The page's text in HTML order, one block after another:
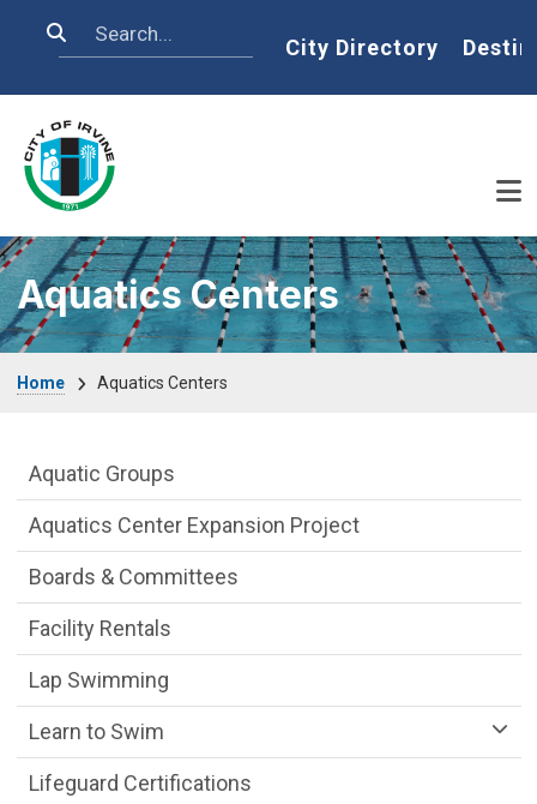
Search Home
City Directory
Aquatics Centers
Home Aquatics Centers
Aquatics-Centers Department menu
Aquatic Groups
Aquatics Center Expansion Project
Boards & Committees
Facility Rentals
Lap Swimming
Learn to Swim
Lifeguard Certifications